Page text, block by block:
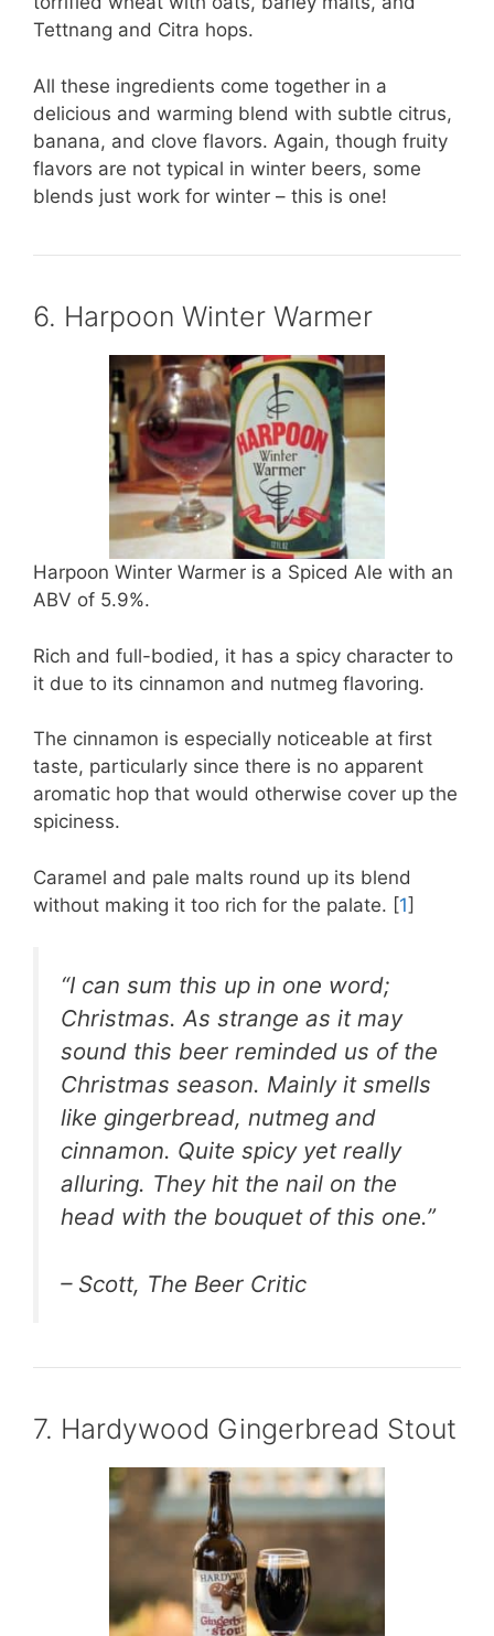
Tettnang and Citra hops.
All these ingredients come together in a
delicious and warming blend with subtle citrus,
banana, and clove flavors. Again, though fruity
flavors are not typical in winter beers, some
blends just work for winter – this is one!
6. Harpoon Winter Warmer
Harpoon Winter Warmer is a Spiced Ale with an
ABV of 5.9%.
Rich and full-bodied, it has a spicy character to
it due to its cinnamon and nutmeg flavoring.
The cinnamon is especially noticeable at first
taste, particularly since there is no apparent
aromatic hop that would otherwise cover up the
spiciness.
Caramel and pale malts round up its blend
without making it too rich for the palate. [1]
“I can sum this up in one word;
Christmas. As strange as it may
sound this beer reminded us of the
Christmas season. Mainly it smells
like gingerbread, nutmeg and
cinnamon. Quite spicy yet really
alluring. They hit the nail on the
head with the bouquet of this one.”
– Scott, The Beer Critic
7. Hardywood Gingerbread Stout